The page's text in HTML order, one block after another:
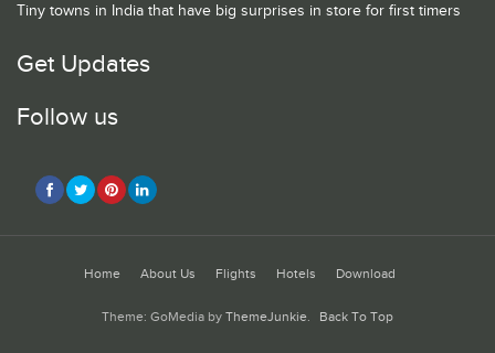
Tiny towns in India that have big surprises in store for first timers
Get Updates
Follow us
Home About Us Flights Hotels Download
Theme: GoMedia by ThemeJunkie. Back To Top